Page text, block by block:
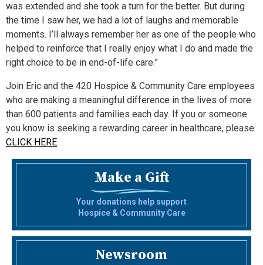
was extended and she took a turn for the better. But during
the time I saw her, we had a lot of laughs and memorable
moments. I’ll always remember her as one of the people who
helped to reinforce that I really enjoy what I do and made the
right choice to be in end-of-life care.”
Join Eric and the 420 Hospice & Community Care employees
who are making a meaningful difference in the lives of more
than 600 patients and families each day. If you or someone
you know is seeking a rewarding career in healthcare, please
CLICK HERE.
Make a Gift
Your donations help support
Hospice & Community Care
Newsroom